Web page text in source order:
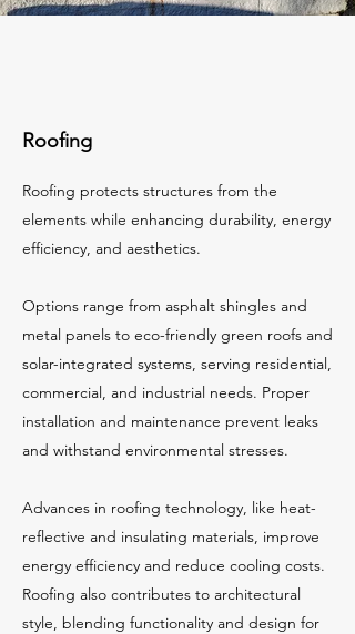
Roofing
Roofing protects structures from the
elements while enhancing durability, energy
efficiency, and aesthetics.
Options range from asphalt shingles and
metal panels to eco-friendly green roofs and
solar-integrated systems, serving residential,
commercial, and industrial needs. Proper
installation and maintenance prevent leaks
and withstand environmental stresses.
Advances in roofing technology, like heat-
reflective and insulating materials, improve
energy efficiency and reduce cooling costs.
Roofing also contributes to architectural
style, blending functionality and design for